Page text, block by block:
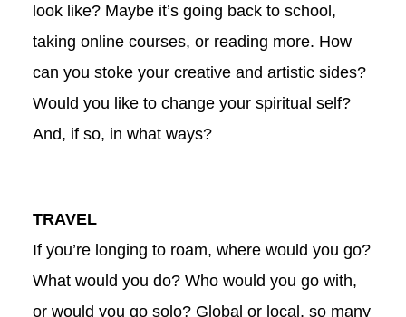
look like? Maybe it’s going back to school,
taking online courses, or reading more. How
can you stoke your creative and artistic sides?
Would you like to change your spiritual self?
And, if so, in what ways?
TRAVEL
If you’re longing to roam, where would you go?
What would you do? Who would you go with,
or would you go solo? Global or local, so many